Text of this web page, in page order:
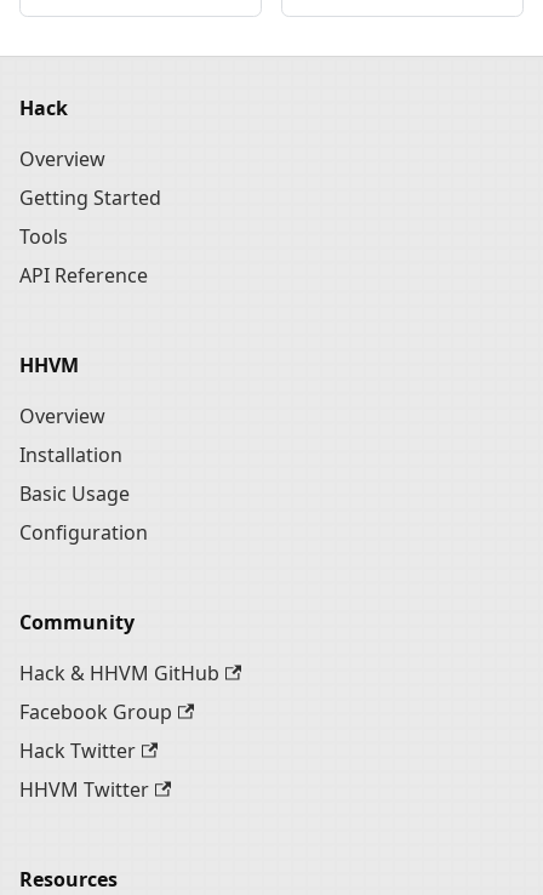
Hack
Overview
Getting Started
Tools
API Reference
HHVM
Overview
Installation
Basic Usage
Configuration
Community
Hack & HHVM GitHub
Facebook Group
Hack Twitter
HHVM Twitter
Resources